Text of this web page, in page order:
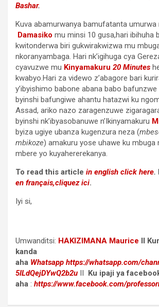
Bashar.
Kuva abamurwanya bamufatanta umurwa
Damasiko mu minsi 10 gusa,hari ibihuha
kwitonderwa biri gukwirakwizwa mu
nkoranyambaga. Hari nk’igihuga cya
cyavuzwe mu Kinyamakuru 20 Minutes
kwabyo.Hari za videwo z’abagore bari
y’ibyishimo babone abana babo bafunzwe
byinshi bafungiwe ahantu hatazwi ku
Assad, ariko nazo zaragenzuwe
byinshi nk’ibyasobanuwe n’Ikinyamakuru
byiza ugiye ubanza kugenzura neza (
mbikoze) amakuru yose uhawe ku mbuga
mbere yo kuyahererekanya.
To read this article in english click here.
en français,cliquez ici.
Iyi si,
Umwanditsi: HAKIZIMANA Maurice II
kanda
aha Whatsapp https://whatsapp.com/
5ILdQejDYwQ2b2u II Ku ipaji ya
aha : https://www.facebook.com/